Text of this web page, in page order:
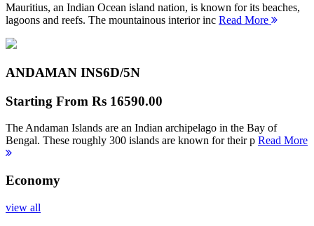
Mauritius, an Indian Ocean island nation, is known for its beaches,
lagoons and reefs. The mountainous interior inc Read More
ANDAMAN INS6D/5N
Starting From Rs 16590.00
The Andaman Islands are an Indian archipelago in the Bay of
Bengal. These roughly 300 islands are known for their p Read More
Economy
view all